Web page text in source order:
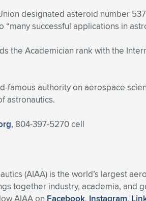
designated asteroid number
successful applications in
the Academician rank with the
famous authority on aerospace
astronautics.
, 804-397-5270 cell
(AIAA) is the world’s largest
together industry, academia,
AIAA on Facebook, Instagram,